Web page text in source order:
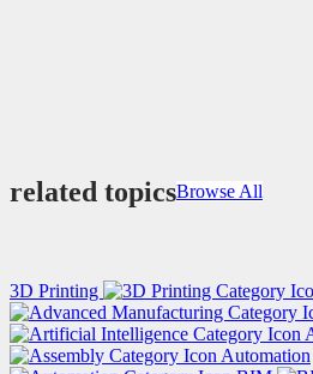
related topicsBrowse All
3D Printing
Automation